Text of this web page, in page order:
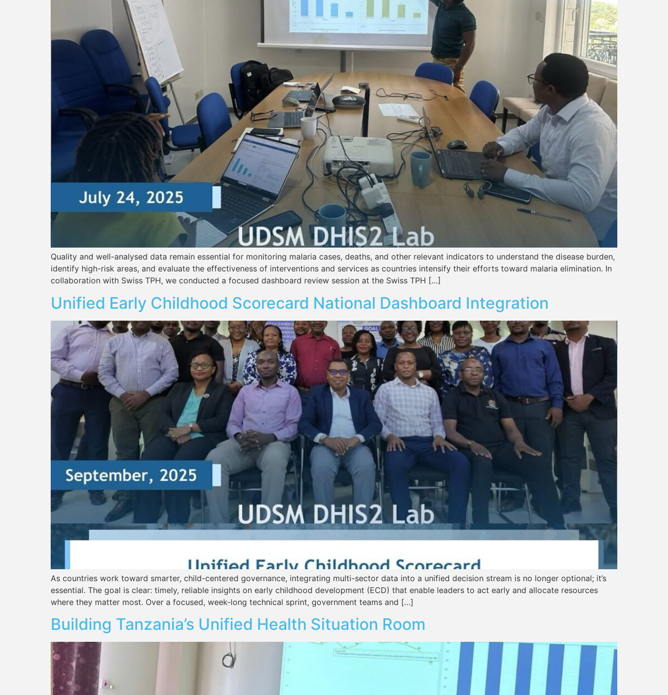
Quality and well-analysed data remain essential for monitoring malaria cases, deaths, and other relevant indicators to understand the disease burden,
identify high-risk areas, and evaluate the effectiveness of interventions and services as countries intensify their efforts toward malaria elimination. In
Unified Early Childhood Scorecard National Dashboard Integration
As countries work toward smarter, child-centered governance, integrating multi-sector data into a unified decision stream is no longer optional; it’s
essential. The goal is clear: timely, reliable insights on early childhood development (ECD) that enable leaders to act early and allocate resources
where they matter most. Over a focused, week-long technical sprint, government teams and […]
Building Tanzania’s Unified Health Situation Room